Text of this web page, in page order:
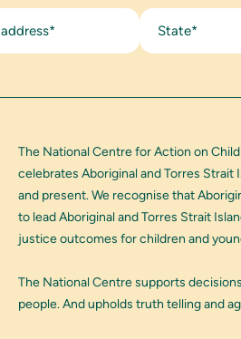
State*
The National Centre for Action on
celebrates Aboriginal and Torres
and present. We recognise that
to lead Aboriginal and Torres Strait
justice outcomes for children and
The National Centre supports
people. And upholds truth telling and